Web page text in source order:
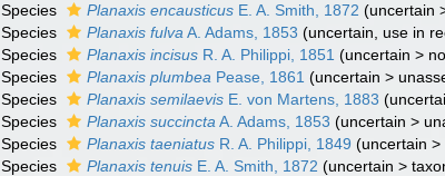
Species
Planaxis encausticus E. A. Smith, 1872 (uncertain
Species
Planaxis fulva A. Adams, 1853 (uncertain , use in
Species
Planaxis incisus R. A. Philippi, 1851 (uncertain >
Species
Planaxis plumbea Pease, 1861 (uncertain >
Species
Planaxis semilaevis E. von Martens, 1883 (
Species
Planaxis succincta A. Adams, 1853 (uncertain >
Species
Planaxis taeniatus R. A. Philippi, 1849 (uncertain >
Species
Planaxis tenuis E. A. Smith, 1872 (uncertain >